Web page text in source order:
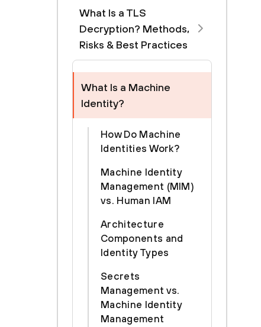
What Is a TLS
Decryption? Methods,
Risks & Best Practices
What Is a Machine
Identity?
How Do Machine
Identities Work?
Machine Identity
Management (MIM)
vs. Human IAM
Architecture
Components and
Identity Types
Secrets
Management vs.
Machine Identity
Management